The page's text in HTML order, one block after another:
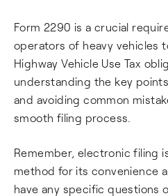
Form 2290 is a crucial
operators of heavy vehicles
Highway Vehicle Use Tax
understanding the key
and avoiding common
smooth filing process.
Remember, electronic filing
method for its convenience
have any specific questions